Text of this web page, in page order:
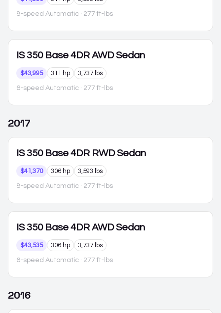
8-speed Automatic · 277 ft-lbs
IS 350 Base 4DR AWD Sedan
$43,995 311 hp 3,737 lbs
6-speed Automatic · 277 ft-lbs
2017
IS 350 Base 4DR RWD Sedan
$41,370 306 hp 3,593 lbs
8-speed Automatic · 277 ft-lbs
IS 350 Base 4DR AWD Sedan
$43,535 306 hp 3,737 lbs
6-speed Automatic · 277 ft-lbs
2016